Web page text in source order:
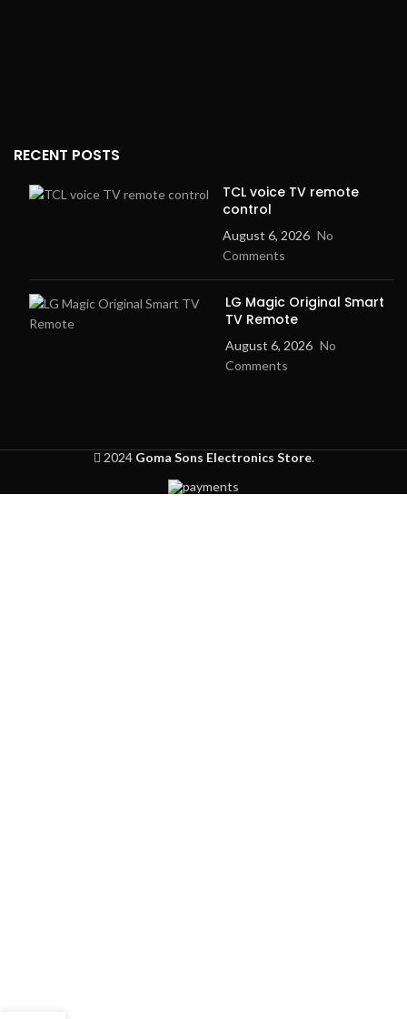
RECENT POSTS
TCL voice TV remote
control
August 6, 2026 No
Comments
LG Magic Original Smart
TV Remote
August 6, 2026 No
Comments
2024 Goma Sons Electronics Store.